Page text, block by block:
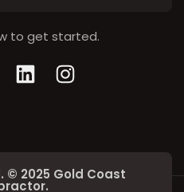
to get started.
LinkedInInstagram
© 2025 Gold Coast